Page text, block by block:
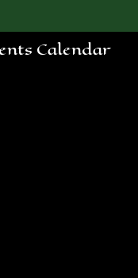
Calendar